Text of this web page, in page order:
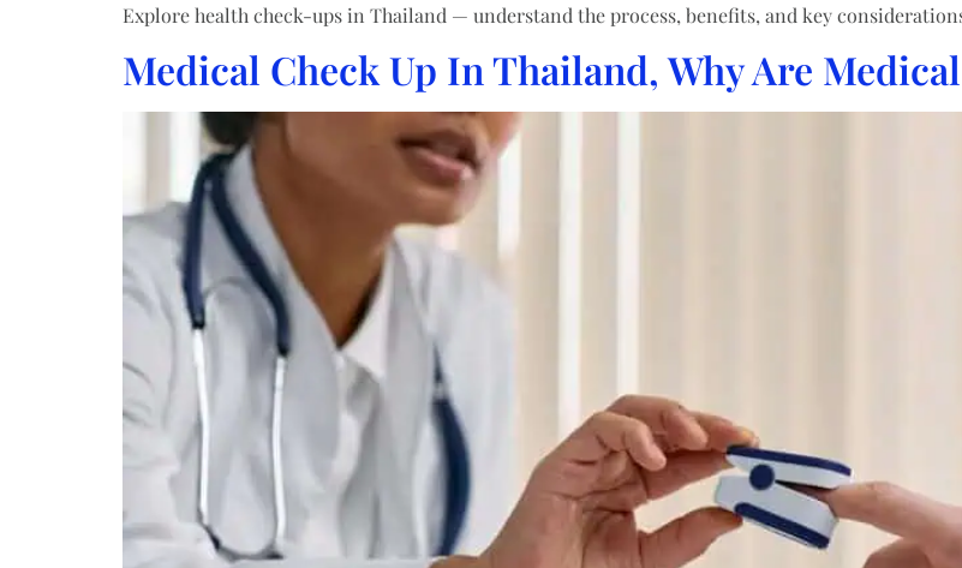
Explore health check-ups in Thailand — understand the process, benefits, and key
Medical Check Up In Thailand, Why Are